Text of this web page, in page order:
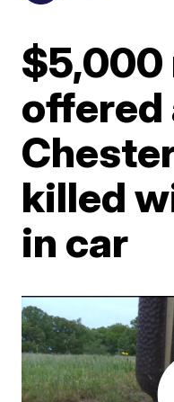
$5,000
offered
killed
in car